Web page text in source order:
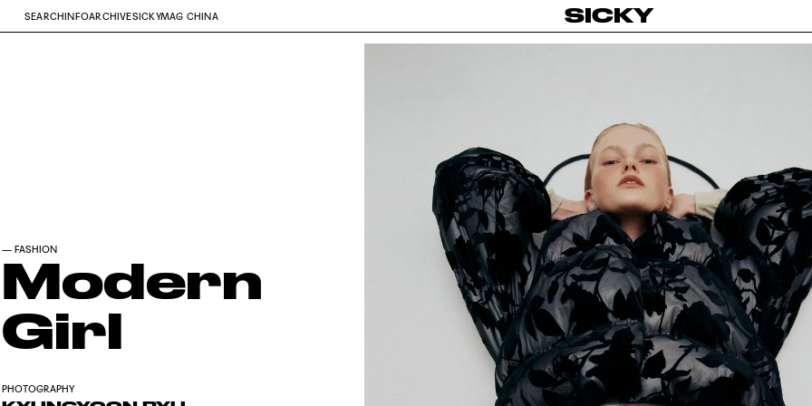
SICKY
SEARCH INFOARCHIVESICKYMAG CHINA
—FASHION
Modern
Girl
PHOTOGRAPHY